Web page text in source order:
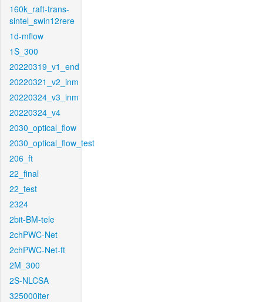
160k_raft-trans-
sintel_swin12rere
1d-mflow
1S_300
20220319_v1_end
20220321_v2_inm
20220324_v3_inm
20220324_v4
2030_optical_flow
2030_optical_flow_test
206_ft
22_final
22_test
2324
2bit-BM-tele
2chPWC-Net
2chPWC-Net-ft
2M_300
2S-NLCSA
325000iter